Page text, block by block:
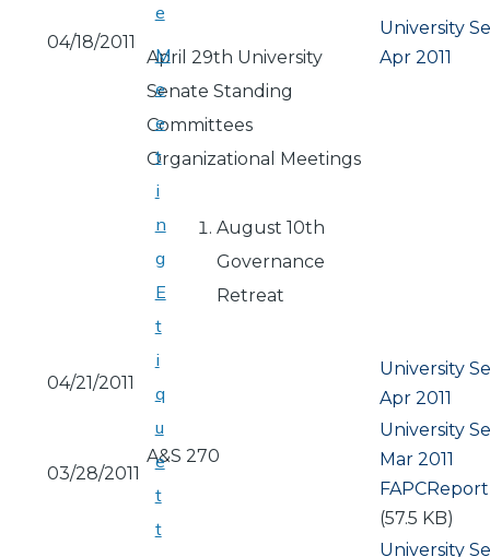
04/18/2011
April 29th University
Senate Standing
Committees
Organizational Meetings
August 10th
Governance
Retreat
University
Apr 2011
04/21/2011
University
Apr 2011
03/28/2011
A&S 270
University
Mar 2011
Document
(57.5 KB)
University
e
M
e
e
t
i
n
g
E
t
i
q
u
e
t
t